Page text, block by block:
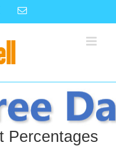
Email
Percentages